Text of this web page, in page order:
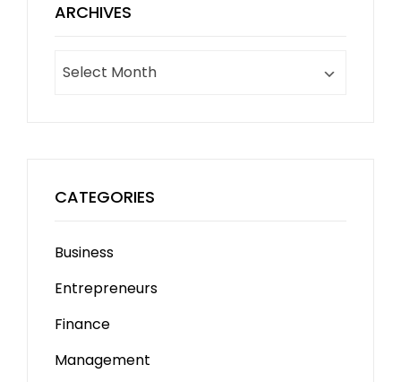
ARCHIVES
CATEGORIES
Business
Entrepreneurs
Finance
Management